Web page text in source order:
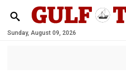
Sunday, August 09, 2026